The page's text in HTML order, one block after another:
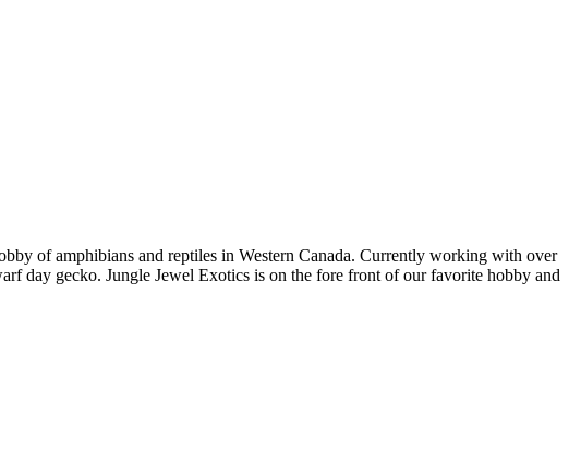
of amphibians and reptiles in Western Canada. Currently working with over
day gecko. Jungle Jewel Exotics is on the fore front of our favorite hobby and